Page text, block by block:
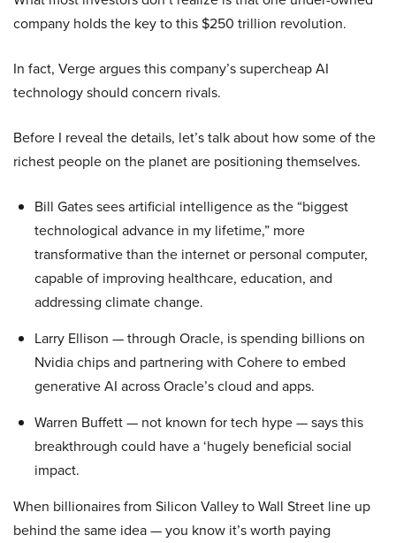
company holds the key to this $250 trillion revolution.
In fact, Verge argues this company’s supercheap AI
technology should concern rivals.
Before I reveal the details, let’s talk about how some of the
richest people on the planet are positioning themselves.
Bill Gates sees artificial intelligence as the “biggest
technological advance in my lifetime,” more
transformative than the internet or personal computer,
capable of improving healthcare, education, and
addressing climate change.
Larry Ellison — through Oracle, is spending billions on
Nvidia chips and partnering with Cohere to embed
generative AI across Oracle’s cloud and apps.
Warren Buffett — not known for tech hype — says this
breakthrough could have a ‘hugely beneficial social
impact.
When billionaires from Silicon Valley to Wall Street line up
behind the same idea — you know it’s worth paying